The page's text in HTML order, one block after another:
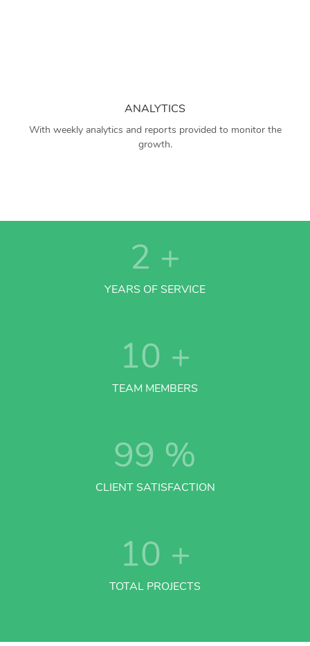
ANALYTICS
With weekly analytics and reports provided to monitor the
growth.
2 +
YEARS OF SERVICE
10 +
TEAM MEMBERS
99 %
CLIENT SATISFACTION
10 +
TOTAL PROJECTS